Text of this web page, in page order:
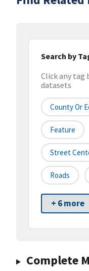
Search by
Click any tag
datasets
County Or
Feature
Street
Roads
+ 6 more
Complete